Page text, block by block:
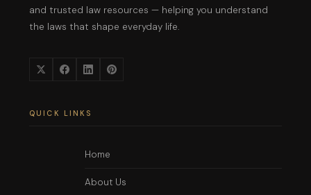
and trusted law resources — helping you understand
the laws that shape everyday life.
QUICK LINKS
Home
About Us